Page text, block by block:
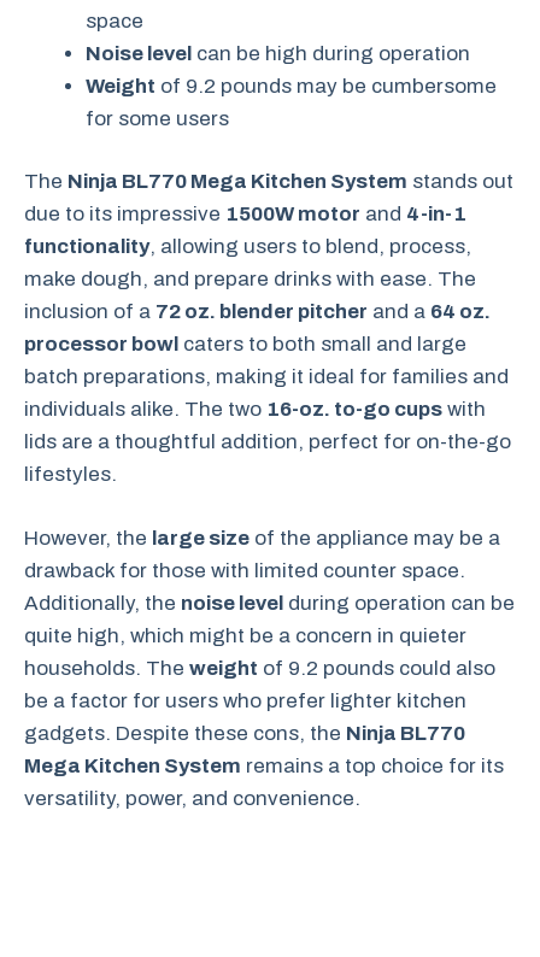
space
Noise level can be high during operation
Weight of 9.2 pounds may be cumbersome
for some users
The Ninja BL770 Mega Kitchen System stands out
due to its impressive 1500W motor and 4-in-1
functionality, allowing users to blend, process,
make dough, and prepare drinks with ease. The
inclusion of a 72 oz. blender pitcher and a 64 oz.
processor bowl caters to both small and large
batch preparations, making it ideal for families and
individuals alike. The two 16-oz. to-go cups with
lids are a thoughtful addition, perfect for on-the-go
lifestyles.
However, the large size of the appliance may be a
drawback for those with limited counter space.
Additionally, the noise level during operation can be
quite high, which might be a concern in quieter
households. The weight of 9.2 pounds could also
be a factor for users who prefer lighter kitchen
gadgets. Despite these cons, the Ninja BL770
Mega Kitchen System remains a top choice for its
versatility, power, and convenience.